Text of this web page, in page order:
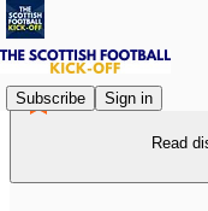
Subscribe Sign in
Read